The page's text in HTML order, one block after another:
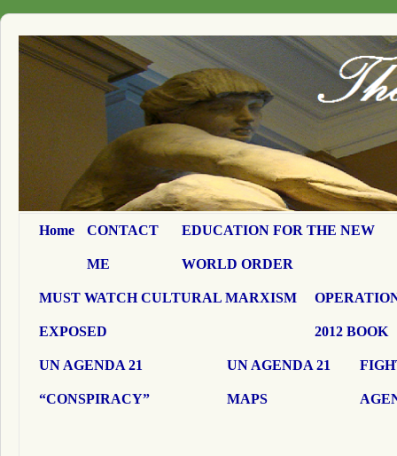
Home CONTACT
ME
EDUCATION FOR THE NEW
WORLD ORDER
MUST WATCH CULTURAL MARXISM
EXPOSED 2012 BOOK
UN AGENDA 21
“CONSPIRACY”
UN AGENDA 21
MAPS